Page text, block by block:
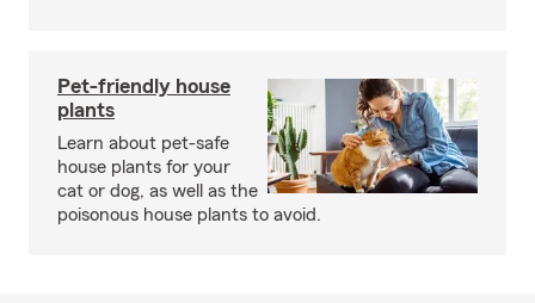
Pet-friendly house
plants
Learn about pet-safe
house plants for your
cat or dog, as well as the
poisonous house plants to avoid.